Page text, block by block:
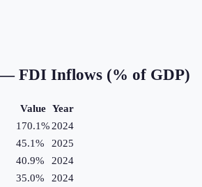
— FDI Inflows (% of GDP)
Value Year
170.1% 2024
45.1%
2025
40.9%
2024
35.0%
2024